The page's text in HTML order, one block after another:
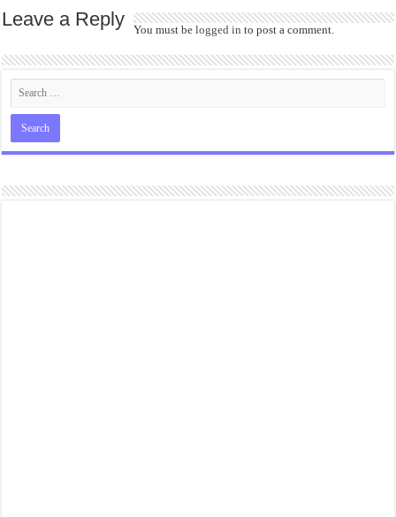
Leave a Reply You must belogged in to post a comment.